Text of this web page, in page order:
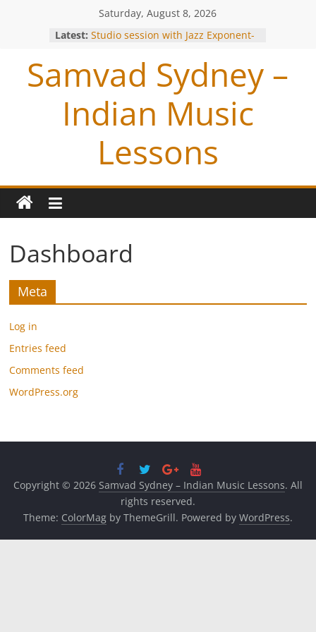
Saturday, August 8, 2026
Latest: Studio session with Jazz Exponent-
Blessings from OP Naiyyar Sir
Are you bitten by the Tabla BUG !
Making of the Track- Tum Bin !
Meeting with Hariharan
Samvad Sydney –
Indian Music
Lessons
Dashboard
Meta
Log in
Entries feed
Comments feed
WordPress.org
Copyright © 2026 Samvad Sydney – Indian Music Lessons. All
rights reserved.
Theme: ColorMagby ThemeGrill. Powered by WordPress.